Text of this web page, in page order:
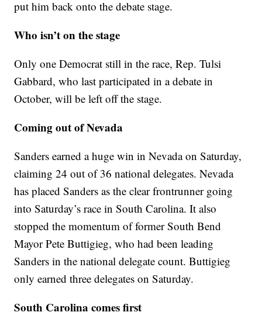
put him back onto the debate stage.
Who isn’t on the stage
Only one Democrat still in the race, Rep. Tulsi
Gabbard, who last participated in a debate in
October, will be left off the stage.
Coming out of Nevada
Sanders earned a huge win in Nevada on Saturday,
claiming 24 out of 36 national delegates. Nevada
has placed Sanders as the clear frontrunner going
into Saturday’s race in South Carolina. It also
stopped the momentum of former South Bend
Mayor Pete Buttigieg, who had been leading
Sanders in the national delegate count. Buttigieg
only earned three delegates on Saturday.
South Carolina comes first